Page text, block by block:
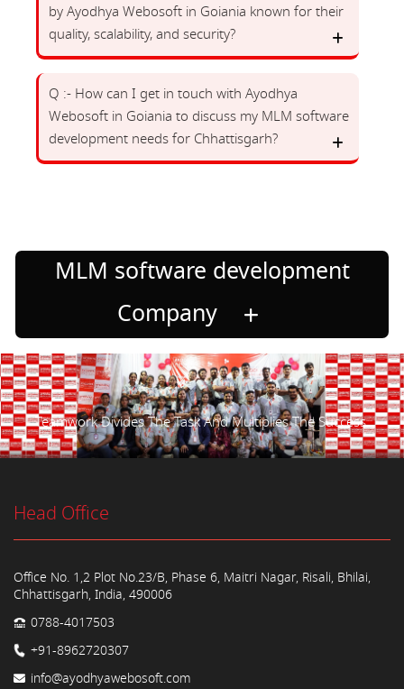
by Ayodhya Webosoft in Goiania known for their
quality, scalability, and security?
Q :- How can I get in touch with Ayodhya
Webosoft in Goiania to discuss my MLM software
development needs for Chhattisgarh?
MLM software development
Company
Teamwork Divides The Task And Multiplies The Success.
Head Office
Office No. 1,2 Plot No.23/B, Phase 6, Maitri Nagar, Risali, Bhilai,
Chhattisgarh, India, 490006
0788-4017503
+91-8962720307
info@ayodhyawebosoft.com